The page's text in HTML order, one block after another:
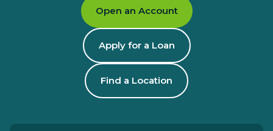
Open an Account
Apply for a Loan
Find a Location